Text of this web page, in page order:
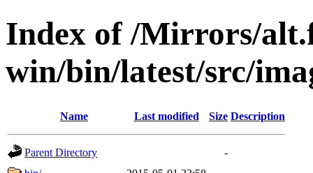
Index of /Mirrors/
win/bin/latest/src/
Name Last modified Size Description
Parent Directory
-